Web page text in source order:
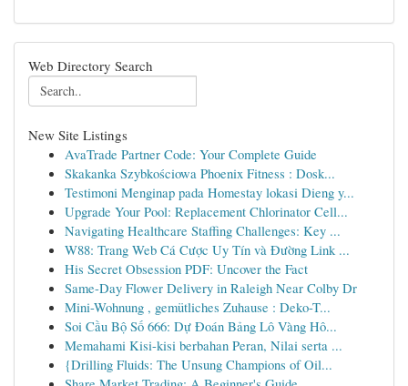
Web Directory Search
New Site Listings
AvaTrade Partner Code: Your Complete Guide
Skakanka Szybkościowa Phoenix Fitness : Dosk...
Testimoni Menginap pada Homestay lokasi Dieng y...
Upgrade Your Pool: Replacement Chlorinator Cell...
Navigating Healthcare Staffing Challenges: Key ...
W88: Trang Web Cá Cược Uy Tín và Đường Link ...
His Secret Obsession PDF: Uncover the Fact
Same-Day Flower Delivery in Raleigh Near Colby Dr
Mini-Wohnung , gemütliches Zuhause : Deko-T...
Soi Cầu Bộ Số 666: Dự Đoán Bảng Lô Vàng Hô...
Memahami Kisi-kisi berbahan Peran, Nilai serta ...
{Drilling Fluids: The Unsung Champions of Oil...